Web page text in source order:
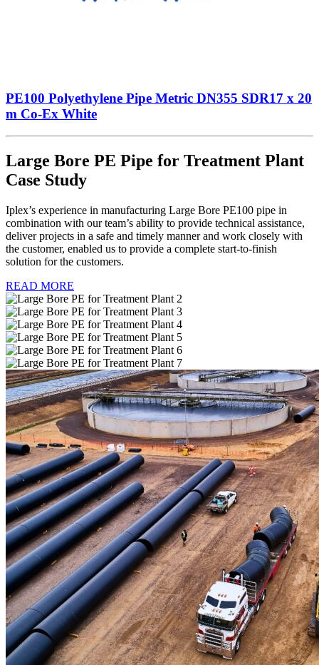
PE100 Polyethylene Pipe Metric DN355 SDR17 x 20
m Co-Ex White
Large Bore PE Pipe for Treatment Plant
Case Study
Iplex’s experience in manufacturing Large Bore PE100 pipe in
combination with our team’s ability to provide technical assistance,
deliver projects in a safe and timely manner and work closely with
the customer, enabled us to provide a complete start-to-finish
solution for the customers.
READ MORE